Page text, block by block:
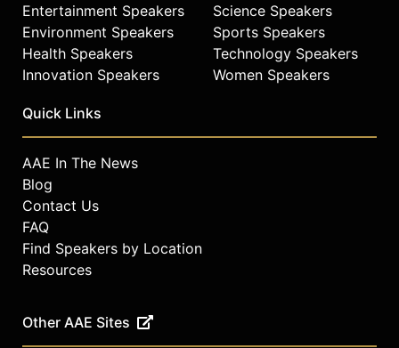
Entertainment Speakers
Environment Speakers
Health Speakers
Innovation Speakers
Science Speakers
Sports Speakers
Technology Speakers
Women Speakers
Quick Links
AAE In The News
Blog
Contact Us
FAQ
Find Speakers by Location
Resources
Other AAE Sites